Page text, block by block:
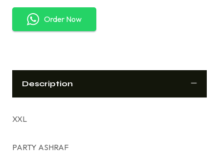
Order Now
Description
XXL
PARTY ASHRAF